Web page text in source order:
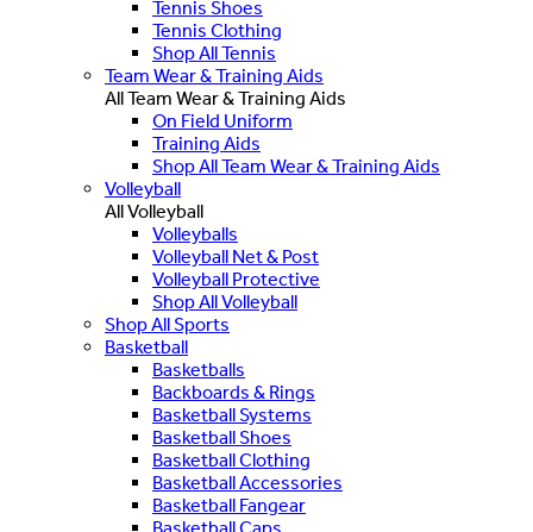
Tennis Shoes
Tennis Clothing
Shop All Tennis
Team Wear & Training Aids
All Team Wear & Training Aids
On Field Uniform
Training Aids
Shop All Team Wear & Training Aids
Volleyball
All Volleyball
Volleyballs
Volleyball Net & Post
Volleyball Protective
Shop All Volleyball
Shop All Sports
Basketball
Basketballs
Backboards & Rings
Basketball Systems
Basketball Shoes
Basketball Clothing
Basketball Accessories
Basketball Fangear